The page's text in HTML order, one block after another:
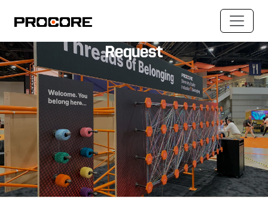
Accessibility & Accommodation
Request